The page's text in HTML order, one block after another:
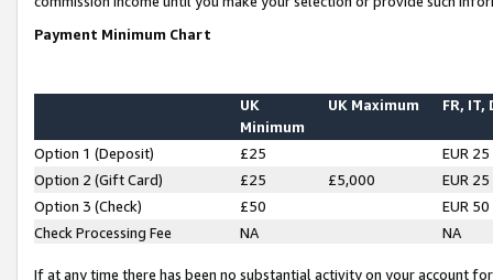
Payment Minimum Chart
UK
Minimum
UK Maximum FR, IT,
Option 1 (Deposit) £25
EUR 25
Option 2 (Gift Card)
£25 £5,000
EUR 25
Option 3 (Check)
£50
EUR 50
Check Processing Fee
NA NA
If at any time there has been no substantial activity on your account